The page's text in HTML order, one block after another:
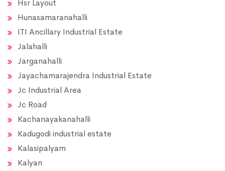
Hsr Layout
Hunasamaranahalli
ITI Ancillary Industrial Estate
Jalahalli
Jarganahalli
Jayachamarajendra Industrial Estate
Jc Industrial Area
Jc Road
Kachanayakanahalli
Kadugodi industrial estate
Kalasipalyam
Kalyan